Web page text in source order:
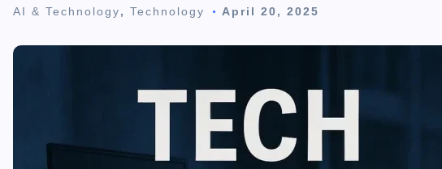
AI & Technology, Technology April 20, 2025